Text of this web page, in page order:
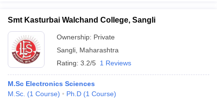
Smt Kasturbai Walchand College, Sangli
Ownership: Private
Sangli Maharashtra
Rating: 3.2/5 1 Reviews
M.Sc Electronics Sciences
M.Sc. (1 Course) Ph.D (1 Course)